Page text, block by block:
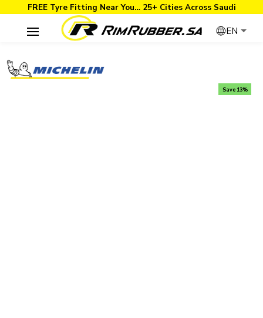
FREE Tyre Fitting Near You… 25+ Cities Across Saudi
EN
Save 13%